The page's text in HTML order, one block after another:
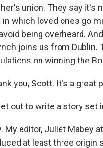
union. They say it's
which loved ones go
being overheard.
joins us from
on winning the
you, Scott. It's a
out to write a story set
My editor, Juliet Mabey
at least three origin